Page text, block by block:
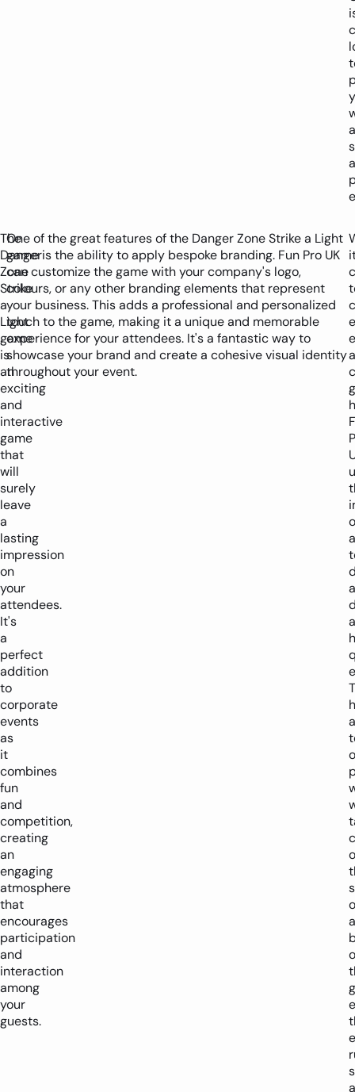
a
The
Danger
Zone
Strike
a
Light
game
is
an
exciting
and
interactive
game
that
will
surely
leave
a
lasting
impression
on
your
attendees.
It's
a
perfect
addition
to
corporate
events
as
it
combines
fun
and
competition,
creating
an
engaging
atmosphere
that
encourages
participation
and
interaction
among
your
guests.
One of the great features of the Danger Zone Strike a Light
game is the ability to apply bespoke branding. Fun Pro UK
can customize the game with your company's logo,
colours, or any other branding elements that represent
your business. This adds a professional and personalized
touch to the game, making it a unique and memorable
experience for your attendees. It's a fantastic way to
showcase your brand and create a cohesive visual identity
throughout your event.
a
a